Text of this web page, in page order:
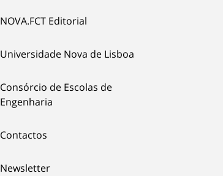
NOVA.FCT Editorial
Universidade Nova de Lisboa
Consórcio de Escolas de
Engenharia
Contactos
Newsletter